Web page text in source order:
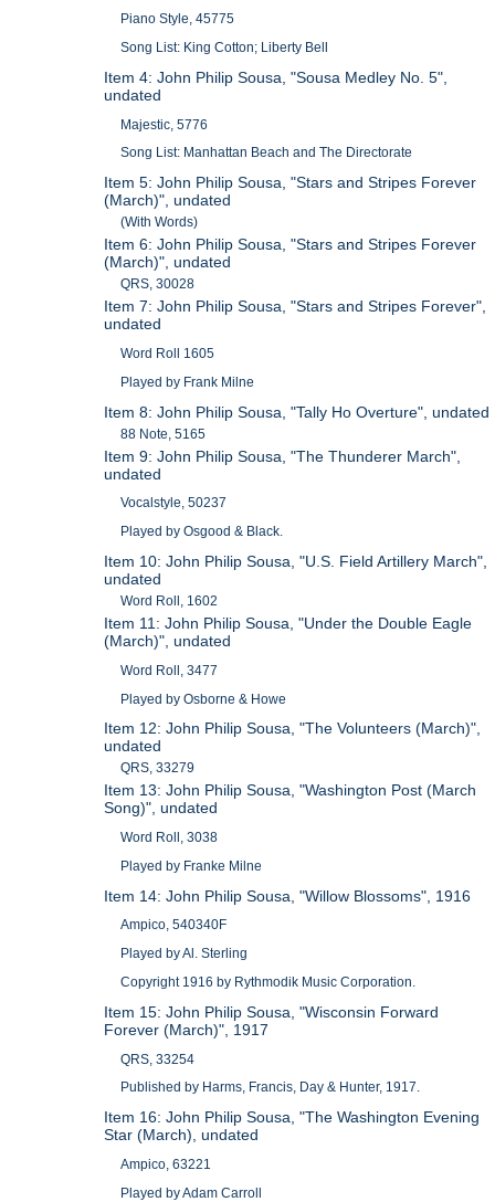
Piano Style, 45775
Song List: King Cotton; Liberty Bell
Item 4: John Philip Sousa, "Sousa Medley No. 5",
undated
Majestic, 5776
Song List: Manhattan Beach and The Directorate
Item 5: John Philip Sousa, "Stars and Stripes Forever
(March)", undated
(With Words)
Item 6: John Philip Sousa, "Stars and Stripes Forever
(March)", undated
QRS, 30028
Item 7: John Philip Sousa, "Stars and Stripes Forever",
undated
Word Roll 1605
Played by Frank Milne
Item 8: John Philip Sousa, "Tally Ho Overture", undated
88 Note, 5165
Item 9: John Philip Sousa, "The Thunderer March",
undated
Vocalstyle, 50237
Played by Osgood & Black.
Item 10: John Philip Sousa, "U.S. Field Artillery March",
undated
Word Roll, 1602
Item 11: John Philip Sousa, "Under the Double Eagle
(March)", undated
Word Roll, 3477
Played by Osborne & Howe
Item 12: John Philip Sousa, "The Volunteers (March)",
undated
QRS, 33279
Item 13: John Philip Sousa, "Washington Post (March
Song)", undated
Word Roll, 3038
Played by Franke Milne
Item 14: John Philip Sousa, "Willow Blossoms", 1916
Ampico, 540340F
Played by Al. Sterling
Copyright 1916 by Rythmodik Music Corporation.
Item 15: John Philip Sousa, "Wisconsin Forward
Forever (March)", 1917
QRS, 33254
Published by Harms, Francis, Day & Hunter, 1917.
Item 16: John Philip Sousa, "The Washington Evening
Star (March), undated
Ampico, 63221
Played by Adam Carroll